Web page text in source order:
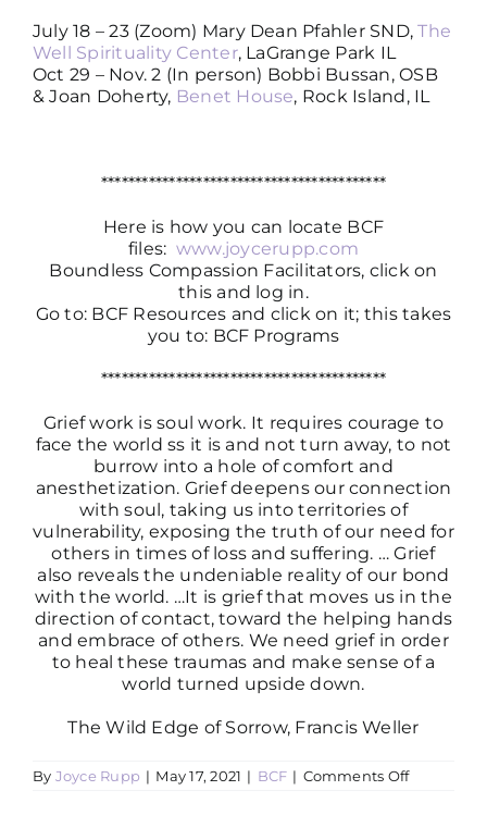
July 18 – 23 (Zoom) Mary Dean Pfahler SND,The
Well Spirituality Center, LaGrange Park IL
Oct 29 – Nov. 2 (In person) Bobbi Bussan, OSB
& Joan Doherty, Benet House, Rock Island, IL
******************************************
Here is how you can locate BCF
files: www.joycerupp.com
Boundless Compassion Facilitators, click on
this and log in.
Go to: BCF Resources and click on it; this takes
you to: BCF Programs
******************************************
Grief work is soul work. It requires courage to
face the world ss it is and not turn away, to not
burrow into a hole of comfort and
anesthetization. Grief deepens our connection
with soul, taking us into territories of
vulnerability, exposing the truth of our need for
others in times of loss and suffering. … Grief
also reveals the undeniable reality of our bond
with the world. …It is grief that moves us in the
direction of contact, toward the helping hands
and embrace of others. We need grief in order
to heal these traumas and make sense of a
world turned upside down.
The Wild Edge of Sorrow, Francis Weller
By Joyce Rupp | May 17, 2021 | BCF | Comments Offon